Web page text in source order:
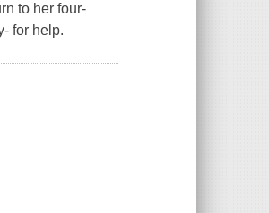
to her four-
for help.